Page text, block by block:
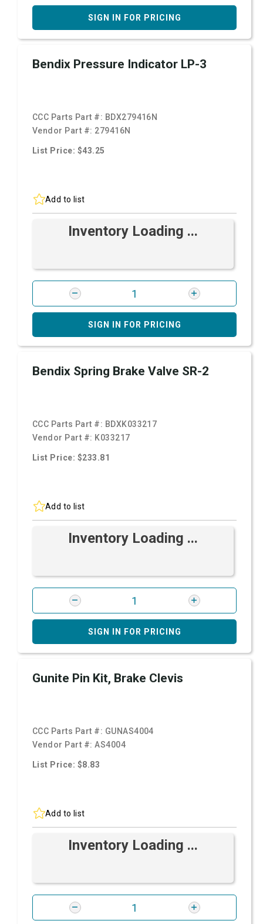
SIGN IN FOR PRICING
Bendix Pressure Indicator LP-3
CCC Parts Part #: BDX279416N
Vendor Part #: 279416N
List Price: $43.25
Add to list
Inventory Loading ...
SIGN IN FOR PRICING
Bendix Spring Brake Valve SR-2
CCC Parts Part #: BDXK033217
Vendor Part #: K033217
List Price: $233.81
Add to list
Inventory Loading ...
SIGN IN FOR PRICING
Gunite Pin Kit, Brake Clevis
CCC Parts Part #: GUNAS4004
Vendor Part #:AS4004
List Price: $8.83
Add to list
Inventory Loading ...